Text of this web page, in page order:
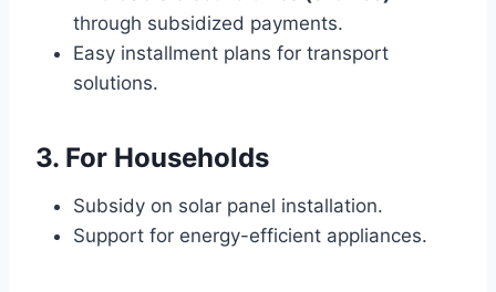
through subsidized payments.
Easy installment plans for transport
solutions.
3. For Households
Subsidy on solar panel installation.
Support for energy-efficient appliances.